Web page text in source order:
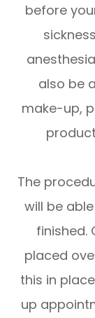
before
also be
make-up,
The
will be
finished.
placed
this in
up